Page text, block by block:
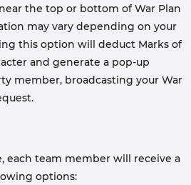
the top or bottom of War Plan
may vary depending on your
this option will deduct Marks of
and generate a pop-up
member, broadcasting your War
each team member will receive a
options: